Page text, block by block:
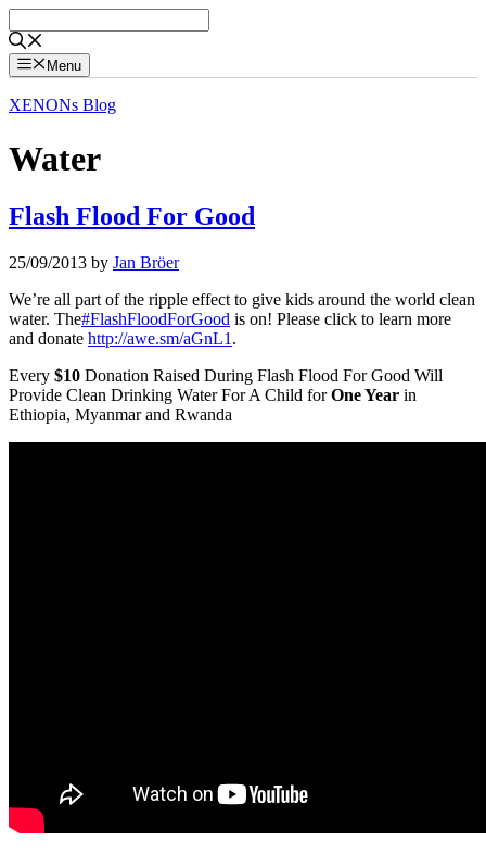
to
content
Menu
XENONs Blog
Water
Flash Flood For Good
25/09/2013 by Jan Bröer
We’re all part of the ripple effect to give kids around the world clean
water. The#FlashFloodForGood is on! Please click to learn more
and donate http://awe.sm/aGnL1 .
Every $10 Donation Raised During Flash Flood For Good Will
Provide Clean Drinking Water For A Child forOne Year in
Ethiopia, Myanmar and Rwanda